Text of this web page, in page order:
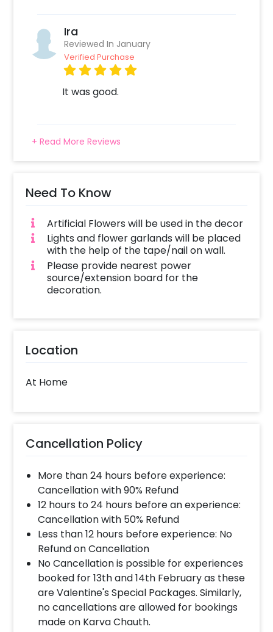
Ira
Reviewed In January
Verified Purchase
It was good.
+ Read More Reviews
Need To Know
Artificial Flowers will be used in the decor
Lights and flower garlands will be placed
with the help of the tape/nail on wall.
Please provide nearest power
source/extension board for the
decoration.
Location
At Home
Cancellation Policy
More than 24 hours before experience:
Cancellation with 90% Refund
12 hours to 24 hours before an experience:
Cancellation with 50% Refund
Less than 12 hours before experience: No
Refund on Cancellation
No Cancellation is possible for experiences
booked for 13th and 14th February as these
are Valentine's Special Packages. Similarly,
no cancellations are allowed for bookings
made on Karva Chauth.